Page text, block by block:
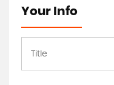
Your Info